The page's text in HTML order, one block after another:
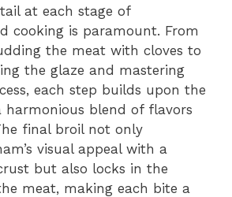
at each stage of
cooking is paramount. From
the meat with cloves to
the glaze and mastering
each step builds upon the
harmonious blend of flavors
final broil not only
visual appeal with a
but also locks in the
meat, making each bite a